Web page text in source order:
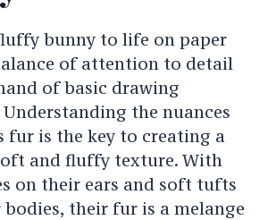
bunny to life on paper
of attention to detail
of basic drawing
the nuances
fur is the key to creating a
and fluffy texture. With
on their ears and soft tufts
bodies, their fur is a melange